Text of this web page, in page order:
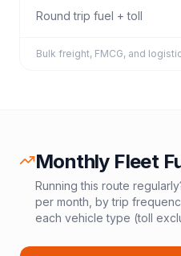
Round trip fuel + toll
Bulk freight, FMCG, and
Monthly Fleet
Running this route
per month, by trip
each vehicle type (toll